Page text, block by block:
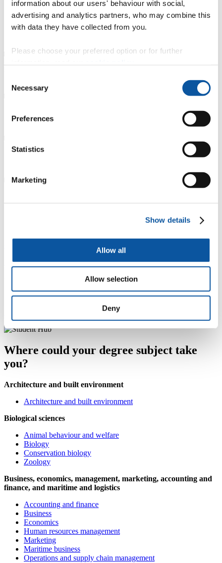
information about our users' behaviour with social,
advertising and analytics partners, who may combine this
with data they have collected from you.
Please choose your preferred option or for further
Selection
Necessary
Preferences
Statistics
Marketing
Show details
Allow all
Allow selection
Deny
continually develop your skills and knowledge
get involved with relevant clubs and societies
Careers Service support
Other advice and guidance
+44 1752 587456
Careers Service, Student Hub, Charles Seale-Hayne Library
Monday to Thursday: 08:30–17:00, Friday: 09:30–16:30
Where could your degree subject take
you?
Architecture and built environment
Architecture and built environment
Biological sciences
Animal behaviour and welfare
Biology
Conservation biology
Zoology
Business, economics, management, marketing, accounting and
finance, and maritime and logistics
Accounting and finance
Business
Economics
Human resources management
Marketing
Maritime business
Operations and supply chain management